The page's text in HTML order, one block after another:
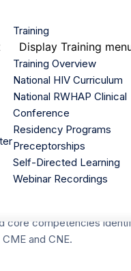
Training
Display Training
Training Overview
National HIV Curriculum
National RWHAP Clinical
Conference
Residency Programs
Preceptorships
Self-Directed Learning
Webinar Recordings
addresses HIV
core competencies
and CNE.